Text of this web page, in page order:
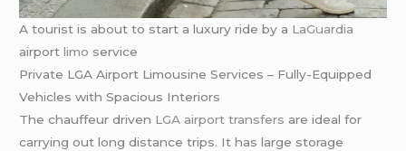
A tourist is about to start a luxury ride by a LaGuardia
airportlimo service
Private LGA Airport Limousine Services – Fully-Equipped
Vehicles with Spacious Interiors
The chauffeur driven LGA airport transfers are ideal for
carrying out long distance trips. It has large storage